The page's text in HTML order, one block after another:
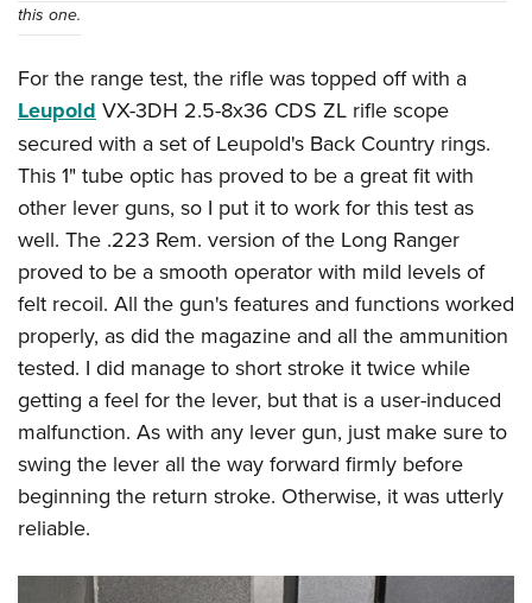
this one.
For the range test, the rifle was topped off with a
Leupold VX-3DH 2.5-8x36 CDS ZL rifle scope
secured with a set of Leupold's Back Country rings.
This 1" tube optic has proved to be a great fit with
other lever guns, so I put it to work for this test as
well. The .223 Rem. version of the Long Ranger
proved to be a smooth operator with mild levels of
felt recoil. All the gun's features and functions worked
properly, as did the magazine and all the ammunition
tested. I did manage to short stroke it twice while
getting a feel for the lever, but that is a user-induced
malfunction. As with any lever gun, just make sure to
swing the lever all the way forward firmly before
beginning the return stroke. Otherwise, it was utterly
reliable.